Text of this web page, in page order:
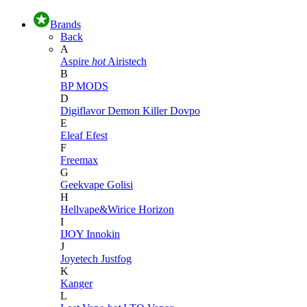
Brands
Back
A
Aspire hot Airistech
B
BP MODS
D
DigiflavorDemon KillerDovpo
E
EleafEfest
F
Freemax
G
Geekvape Golisi
H
Hellvape&Wirice Horizon
I
IJOY Innokin
J
Joyetech Justfog
K
Kanger
L